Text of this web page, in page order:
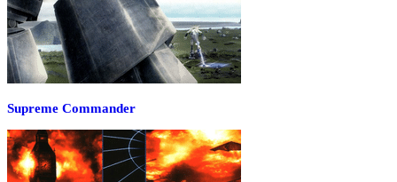
Supreme Commander